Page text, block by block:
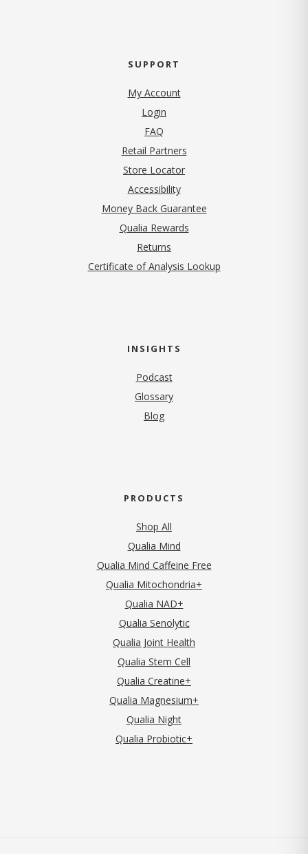
SUPPORT
My Account
Login
FAQ
Retail Partners
Store Locator
Accessibility
Money Back Guarantee
Qualia Rewards
Returns
Certificate of Analysis Lookup
INSIGHTS
Podcast
Glossary
Blog
PRODUCTS
Shop All
Qualia Mind
Qualia Mind Caffeine Free
Qualia Mitochondria+
Qualia NAD+
Qualia Senolytic
Qualia Joint Health
Qualia Stem Cell
Qualia Creatine+
Qualia Magnesium+
Qualia Night
Qualia Probiotic+